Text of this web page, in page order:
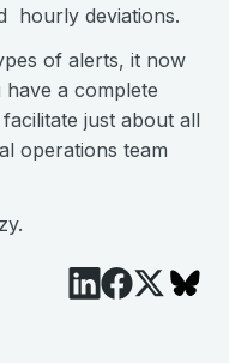
hourly deviations.
of alerts, it now
a complete
just about all
operations team